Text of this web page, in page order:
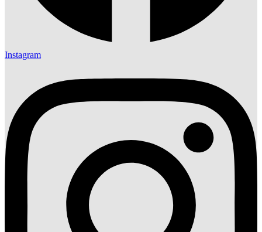
Instagram